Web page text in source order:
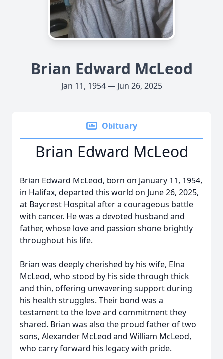
Brian Edward McLeod
Jan 11, 1954 — Jun 26, 2025
Obituary
Brian Edward McLeod
Brian Edward McLeod, born on January 11, 1954,
in Halifax, departed this world on June 26, 2025,
at Baycrest Hospital after a courageous battle
with cancer. He was a devoted husband and
father, whose love and passion shone brightly
throughout his life.
Brian was deeply cherished by his wife, Elna
McLeod, who stood by his side through thick
and thin, offering unwavering support during
his health struggles. Their bond was a
testament to the love and commitment they
shared. Brian was also the proud father of two
sons, Alexander McLeod and William McLeod,
who carry forward his legacy with pride.